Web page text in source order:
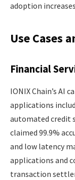
adoption
Use Cases
Financial
IONIX Chain’s AI
applications
automated credit
claimed 99.9%
and low latency
applications and
transaction